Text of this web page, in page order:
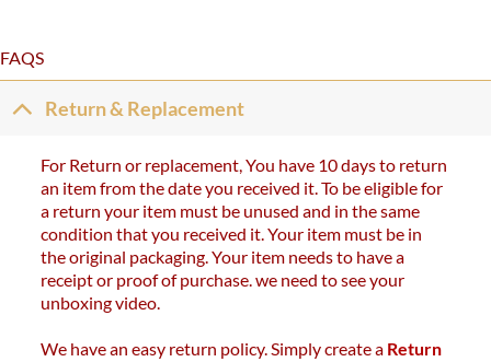
FAQS
Return & Replacement
For Return or replacement, You have 10 days to return
an item from the date you received it. To be eligible for
a return your item must be unused and in the same
condition that you received it. Your item must be in
the original packaging. Your item needs to have a
receipt or proof of purchase. we need to see your
unboxing video.
We have an easy return policy. Simply create a Return